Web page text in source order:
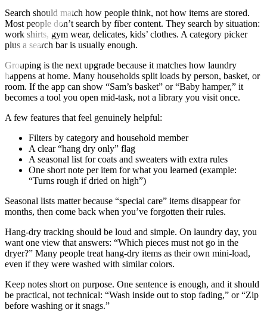
Search should match how people think, not how items are stored.
Most people don’t search by fiber content. They search by situation:
work shirts, gym wear, delicates, kids’ clothes. A category picker
plus a search bar is usually enough.
Grouping is the next upgrade because it matches how laundry
happens at home. Many households split loads by person, basket, or
room. If the app can show “Sam’s basket” or “Baby hamper,” it
becomes a tool you open mid-task, not a library you visit once.
A few features that feel genuinely helpful:
Filters by category and household member
A clear “hang dry only” flag
A seasonal list for coats and sweaters with extra rules
One short note per item for what you learned (example:
“Turns rough if dried on high”)
Seasonal lists matter because “special care” items disappear for
months, then come back when you’ve forgotten their rules.
Hang-dry tracking should be loud and simple. On laundry day, you
want one view that answers: “Which pieces must not go in the
dryer?” Many people treat hang-dry items as their own mini-load,
even if they were washed with similar colors.
Keep notes short on purpose. One sentence is enough, and it should
be practical, not technical: “Wash inside out to stop fading,” or “Zip
before washing or it snags.”